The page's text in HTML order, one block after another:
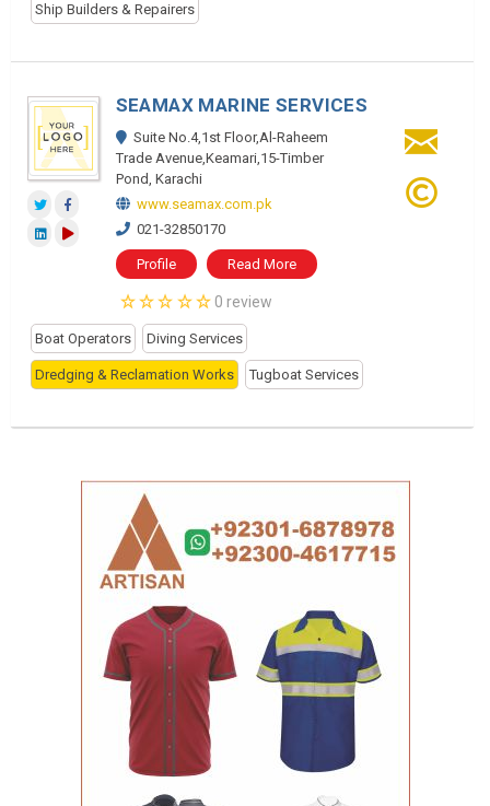
Ship Builders & Repairers
SEAMAX MARINE SERVICES
Suite No.4,1st Floor,Al-Raheem
Trade Avenue,Keamari,15-Timber
Pond, Karachi
www.seamax.com.pk
021-32850170
Profile Read More
0 review
Boat Operators Diving Services
Dredging & Reclamation Works Tugboat Services